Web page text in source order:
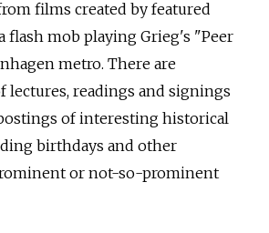
films created by featured
flash mob playing Grieg's "Peer
metro. There are
lectures, readings and signings
of interesting historical
birthdays and other
or not-so-prominent